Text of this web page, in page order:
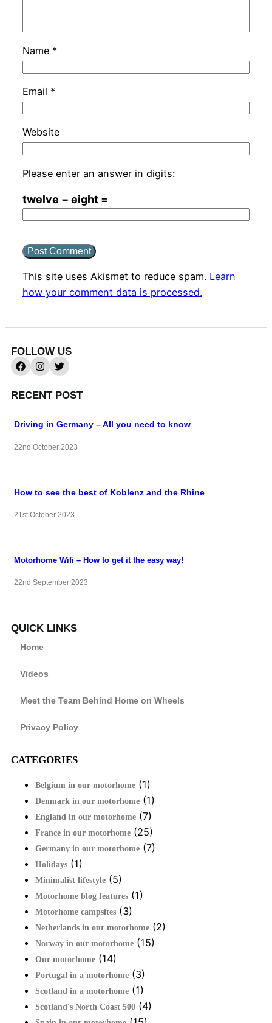
Name *
Email *
Website
Please enter an answer in digits:
twelve − eight =
This site uses Akismet to reduce spam. Learn
how your comment data is processed.
FOLLOW US
RECENT POST
Driving in Germany – All you need to know
22nd October 2023
How to see the best of Koblenz and the Rhine
21st October 2023
Motorhome Wifi – How to get it the easy way!
22nd September 2023
QUICK LINKS
Home
Videos
Meet the Team Behind Home on Wheels
Privacy Policy
CATEGORIES
Belgium in our motorhome (1)
Denmark in our motorhome (1)
England in our motorhome (7)
France in our motorhome (25)
Germany in our motorhome (7)
Holidays (1)
Minimalist lifestyle (5)
Motorhome blog features (1)
Motorhome campsites (3)
Netherlands in our motorhome (2)
Norway in our motorhome (15)
Our motorhome (14)
Portugal in a motorhome (3)
Scotland in a motorhome (1)
Scotland's North Coast 500 (4)